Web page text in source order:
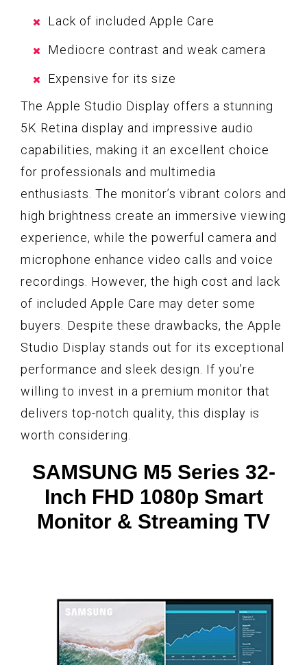
Lack of included Apple Care
Mediocre contrast and weak camera
Expensive for its size
The Apple Studio Display offers a stunning
5K Retina display and impressive audio
capabilities, making it an excellent choice
for professionals and multimedia
enthusiasts. The monitor’s vibrant colors and
high brightness create an immersive viewing
experience, while the powerful camera and
microphone enhance video calls and voice
recordings. However, the high cost and lack
of included Apple Care may deter some
buyers. Despite these drawbacks, the Apple
Studio Display stands out for its exceptional
performance and sleek design. If you’re
willing to invest in a premium monitor that
delivers top-notch quality, this display is
worth considering.
SAMSUNG M5 Series 32-
Inch FHD 1080p Smart
Monitor & Streaming TV